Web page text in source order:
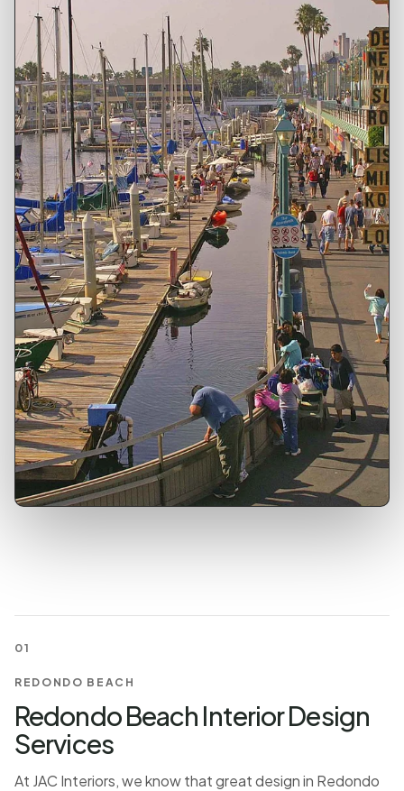
01
REDONDO BEACH
Redondo Beach Interior Design
Services
At JAC Interiors, we know that great design in Redondo